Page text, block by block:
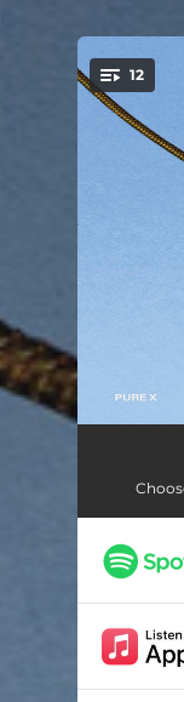
12
Middle
Angels
Making
Fantasy